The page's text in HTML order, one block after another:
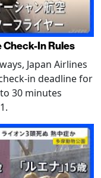
Check-In Rules
Japan Airlines
in deadline for
30 minutes